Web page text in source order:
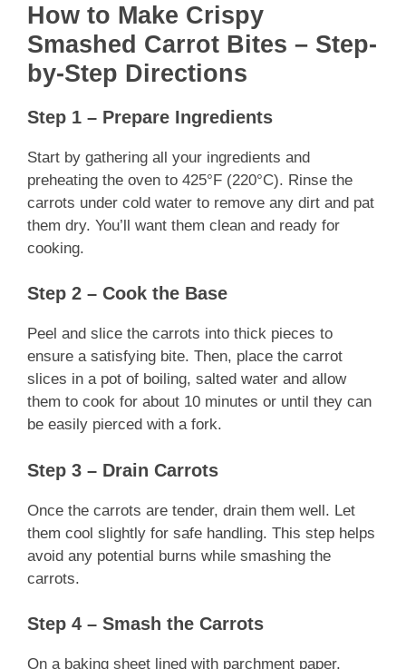
How to Make Crispy
Smashed Carrot Bites – Step-
by-Step Directions
Step 1 – Prepare Ingredients
Start by gathering all your ingredients and
preheating the oven to 425°F (220°C). Rinse the
carrots under cold water to remove any dirt and pat
them dry. You’ll want them clean and ready for
cooking.
Step 2 – Cook the Base
Peel and slice the carrots into thick pieces to
ensure a satisfying bite. Then, place the carrot
slices in a pot of boiling, salted water and allow
them to cook for about 10 minutes or until they can
be easily pierced with a fork.
Step 3 – Drain Carrots
Once the carrots are tender, drain them well. Let
them cool slightly for safe handling. This step helps
avoid any potential burns while smashing the
carrots.
Step 4 – Smash the Carrots
On a baking sheet lined with parchment paper,